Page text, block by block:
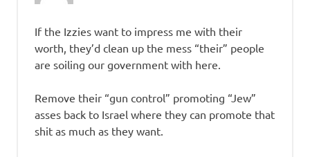
If the Izzies want to impress me with their
worth, they’d clean up the mess “their” people
are soiling our government with here.
Remove their “gun control” promoting “Jew”
asses back to Israel where they can promote that
shit as much as they want.